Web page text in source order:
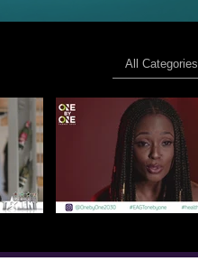
All Categories